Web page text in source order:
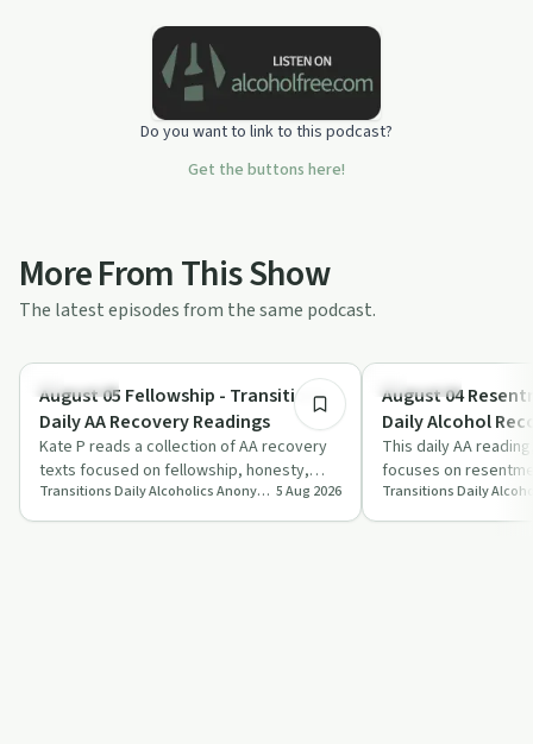
Do you want to link to this podcast?
Get the buttons here!
More From This Show
The latest episodes from the same podcast.
Day by Day
August 05 Fellowship - Transitions
Daily AA Recovery Readings
Kate P reads a collection of AA recovery
texts focused on fellowship, honesty,
spiritual reliance and hope born from ho…
Transitions Daily Alcoholics Anonymous Recovery Readings Podcast 5 Aug 2026
Day by Day
August 04
Daily Alcohol
Podcast
This daily AA
focuses on
and the risks of